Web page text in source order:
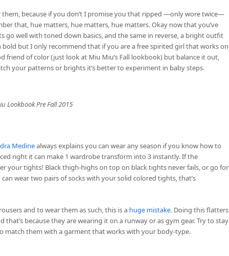
because if you don’t I promise you that ripped —only wore twice—
that, hue matters, hue matters, hue matters. Okay now that you’ve
well with toned down basics, and the same in reverse, a bright outfit
but I only recommend that if you are a free spirited girl that works on
friend of color (just look at Miu Miu’s Fall lookbook) but balance it out,
your patterns or brights it’s better to experiment in baby steps.
Lookbook Pre Fall 2015
Medinealways explains you can wear any season if you know how to
right it can make 1 wardrobe transform into 3 instantly. If the
your tights! Black thigh-highs on top on black tights never fails, or go for
wear two pairs of socks with your solid colored tights, that’s
and to wear them as such, this is a huge mistake. Doing this flatters
because they are wearing it on a runway or as gym gear. Try to stay
match them with a garment that works with your body-type.